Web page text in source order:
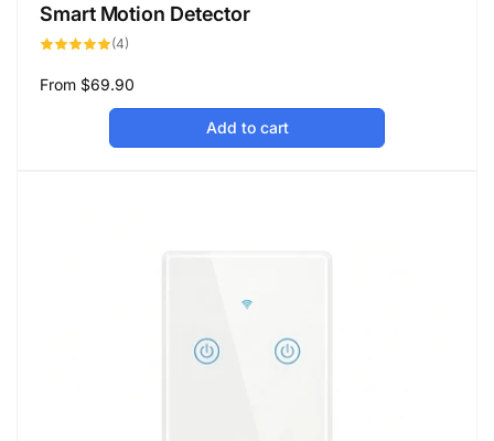
Smart Motion Detector
(4)
Regular
From $69.90
Add to cart